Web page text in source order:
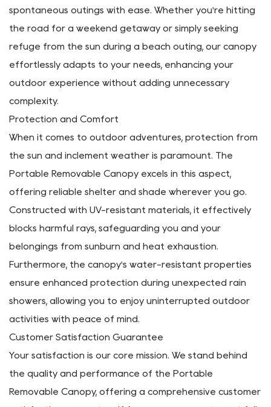
take you.
Say goodbye to cumbersome setups and bulky gear—
our removable canopy allows for quick and hassle-free
transportation, enabling you to embark on
spontaneous outings with ease. Whether you're hitting
refuge from the sun during a beach outing, our canopy
effortlessly adapts to your needs, enhancing your
outdoor experience without adding unnecessary
complexity.
When it comes to outdoor adventures, protection from
the sun and inclement weather is paramount. The
Portable Removable Canopy excels in this aspect,
offering reliable shelter and shade wherever you go.
Constructed with UV-resistant materials, it effectively
blocks harmful rays, safeguarding you and your
ensure enhanced protection during unexpected rain
showers, allowing you to enjoy uninterrupted outdoor